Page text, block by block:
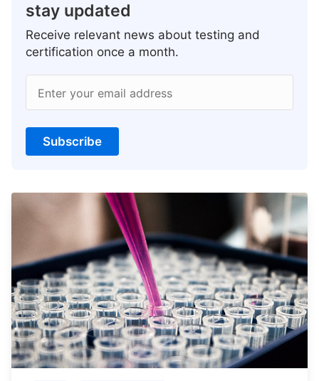
stay updated
Receive relevant news about testing and
certification once a month.
Enter your email address
Subscribe